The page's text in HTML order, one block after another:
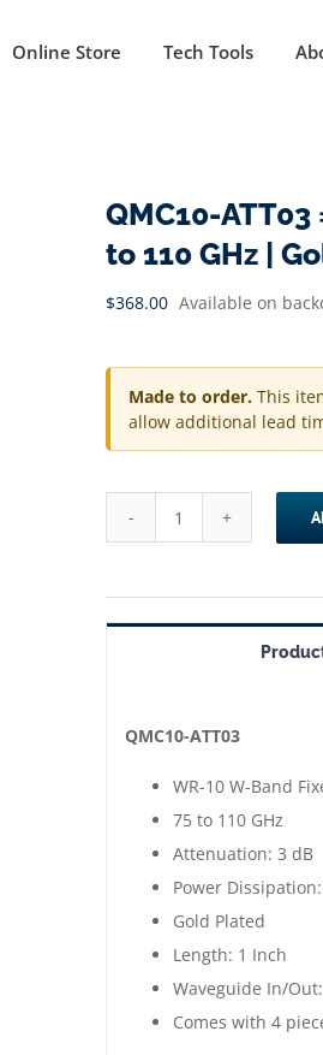
Online Store Tech Tools
QMC10-
to 110 GHz |
$368.00 Available on
Made to order. This
allow additional lead
QMC10-
==>
WR-
Fixed
110
QMC10-ATT03
WR-10 W-Band
75 to 110 GHz
Attenuation: 3 dB
Power
Gold Plated
Length: 1 Inch
Waveguide In/
Comes with 4